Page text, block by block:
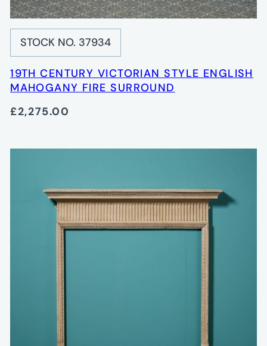
STOCK NO. 37934
19TH CENTURY VICTORIAN STYLE ENGLISH
MAHOGANY FIRE SURROUND
£2,275.00